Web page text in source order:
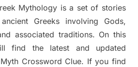
Mythology is a set of stories
Greeks involving Gods,
associated traditions. On this
find the latest and updated
Crossword Clue. If you find